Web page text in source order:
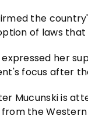
the
of laws
expressed her
focus after
Mucunski is
the Western